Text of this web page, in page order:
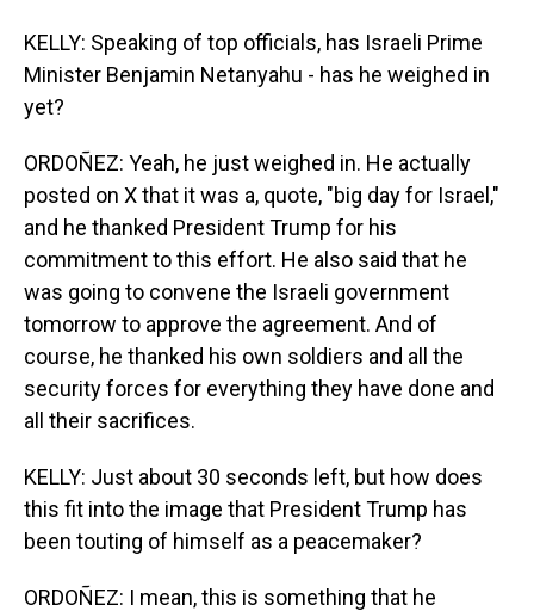
KELLY: Speaking of top officials, has Israeli Prime
Minister Benjamin Netanyahu - has he weighed in
yet?
ORDOÑEZ: Yeah, he just weighed in. He actually
posted on X that it was a, quote, "big day for Israel,"
and he thanked President Trump for his
commitment to this effort. He also said that he
was going to convene the Israeli government
tomorrow to approve the agreement. And of
course, he thanked his own soldiers and all the
security forces for everything they have done and
all their sacrifices.
KELLY: Just about 30 seconds left, but how does
this fit into the image that President Trump has
been touting of himself as a peacemaker?
ORDOÑEZ: I mean, this is something that he